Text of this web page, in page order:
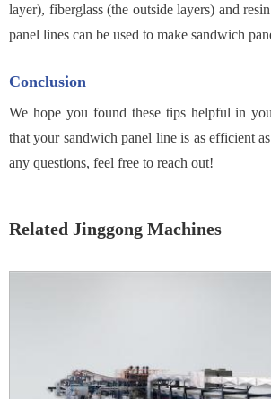
layer), fiberglass (the outside layers) and
panel lines can be used to make sandwich
Conclusion
We hope you found these tips helpful in
that your sandwich panel line is as efficient
any questions, feel free to reach out!
Related Jinggong Machines